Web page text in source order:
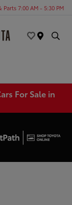
Parts 7:00 AM - 5:30 PM
For Sale in